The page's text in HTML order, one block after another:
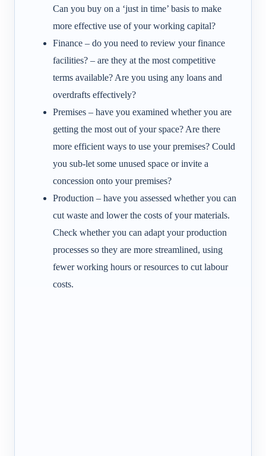
Can you buy on a ‘just in time’ basis to make
more effective use of your working capital?
Finance – do you need to review your finance
facilities? – are they at the most competitive
terms available? Are you using any loans and
overdrafts effectively?
Premises – have you examined whether you are
getting the most out of your space? Are there
more efficient ways to use your premises? Could
you sub-let some unused space or invite a
concession onto your premises?
Production – have you assessed whether you can
cut waste and lower the costs of your materials.
Check whether you can adapt your production
processes so they are more streamlined, using
fewer working hours or resources to cut labour
costs.